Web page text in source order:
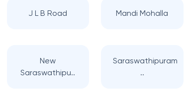
J L B Road Mandi Mohalla
New
Saraswathipu..
Saraswathipuram
..